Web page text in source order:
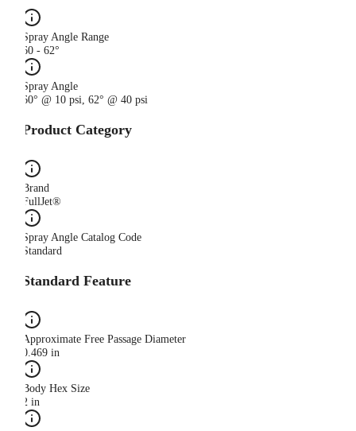
Spray Angle Range
60 - 62°
Spray Angle
60° @ 10 psi, 62° @ 40 psi
Product Category
Brand
FullJet®
Spray Angle Catalog Code
Standard
Standard Feature
Approximate Free Passage Diameter
0.469 in
Body Hex Size
2 in